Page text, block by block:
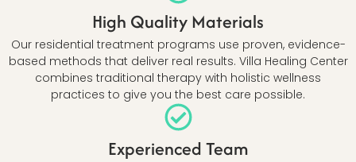
High Quality Materials
Our residential treatment programs use proven, evidence-
based methods that deliver real results. Villa Healing Center
combines traditional therapy with holistic wellness
practices to give you the best care possible.
Experienced Team